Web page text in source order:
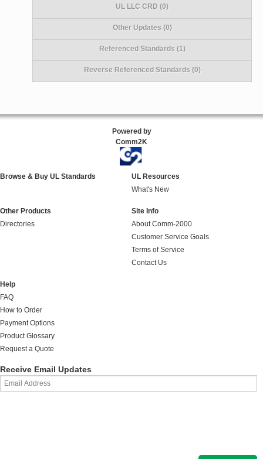
UL LLC CRD (0)
Other Updates (0)
Referenced Standards (1)
Reverse Referenced Standards (0)
Powered by
Comm2K
Browse & Buy UL Standards
UL Resources
What's New
Other Products
Directories
Site Info
About Comm-2000
Customer Service Goals
Terms of Service
Contact Us
Help
FAQ
How to Order
Payment Options
Product Glossary
Request a Quote
Receive Email Updates